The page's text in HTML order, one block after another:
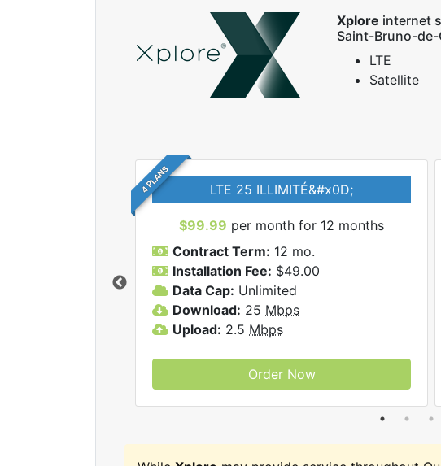
Xplore internet
Saint-Bruno-de-
LTE
Satellite
4 PLANS LTE 25 ILLIMITÉ&#x0D;
$99.99 per month for 12 months
Contract Term: 12 mo.
Installation Fee: $49.00
Data Cap: Unlimited
Download: 25 Mbps
Upload: 2.5 Mbps
Order Now